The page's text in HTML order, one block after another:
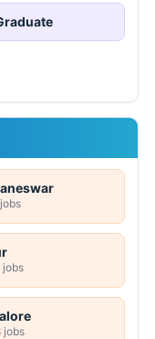
jobs
jobs